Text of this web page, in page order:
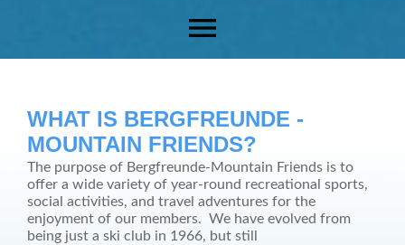
menu
WHAT IS BERGFREUNDE -
MOUNTAIN FRIENDS?
The purpose of Bergfreunde-Mountain Friends is to
offer a wide variety of year-round recreational sports,
social activities, and travel adventures for the
enjoyment of our members. We have evolved from
being just a ski club in 1966, but still